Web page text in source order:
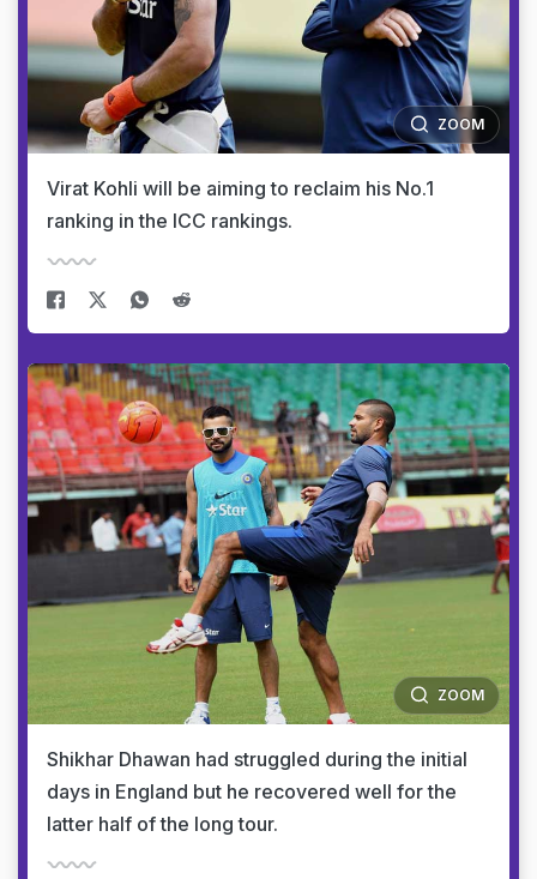
ZOOM
Virat Kohli will be aiming to reclaim his No.1
ranking in the ICC rankings.
ZOOM
Shikhar Dhawan had struggled during the initial
days in England but he recovered well for the
latter half of the long tour.